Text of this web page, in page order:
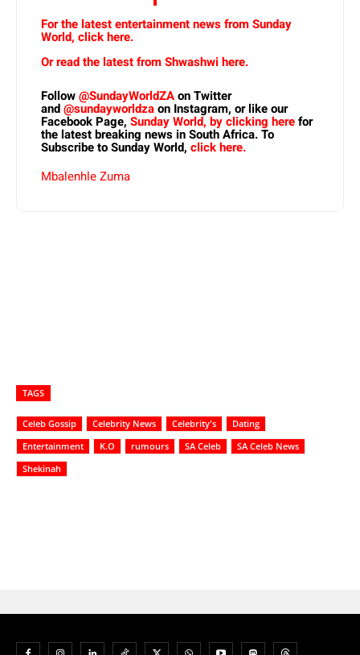
For the latest entertainment news from Sunday
World, click here.
Or read the latest from Shwashwi here.
Follow@SundayWorldZAon Twitter
and@sundayworldzaon Instagram, or like our
Facebook Page, Sunday World, by clicking herefor
the latest breaking news in South Africa. To
Subscribe to Sunday World, click here.
Mbalenhle Zuma
TAGS
Celeb Gossip Celebrity News Celebrity's
Dating
Entertainment
K.O rumours SA Celeb
SA Celeb News
Shekinah